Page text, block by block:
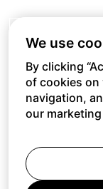
We use
By clicking
of cookies on
navigation,
our